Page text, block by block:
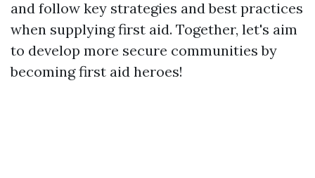
and follow key strategies and best practices
when supplying first aid. Together, let's aim
to develop more secure communities by
becoming first aid heroes!